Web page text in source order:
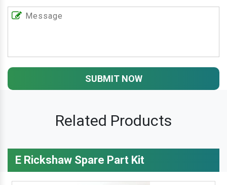
SUBMIT NOW
Related Products
E Rickshaw Spare Part Kit